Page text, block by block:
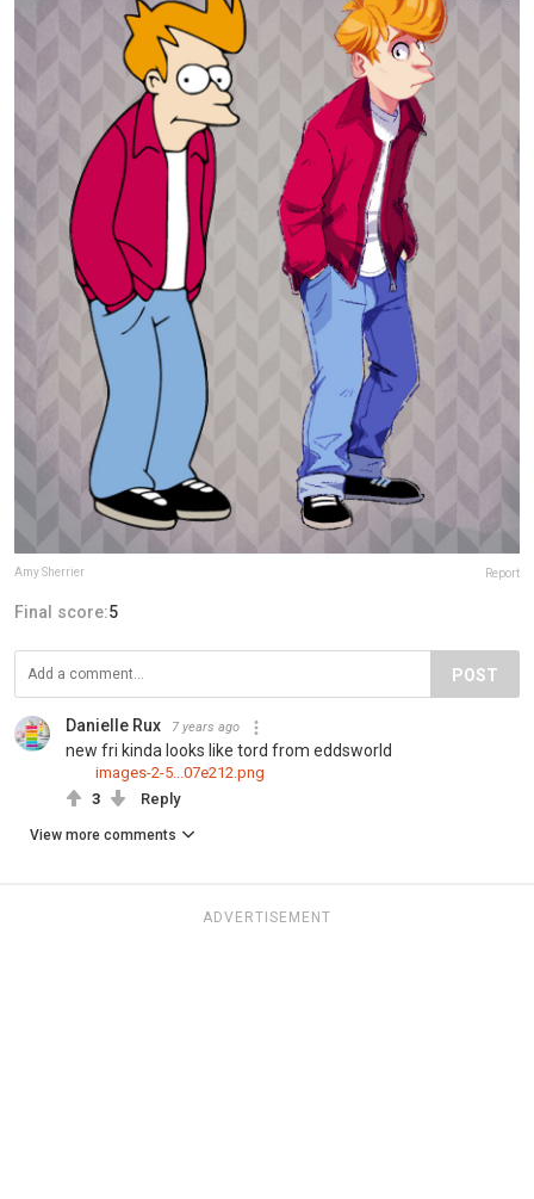
Amy Sherrier Report
Final score:5
POST
Danielle Rux 7 years ago
new fri kinda looks like tord from eddsworld
images-2-5...07e212.png
3
Reply
View more comments
ADVERTISEMENT